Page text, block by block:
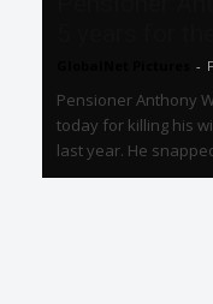
-
Pensioner Anthony
today for killing his
last year. He